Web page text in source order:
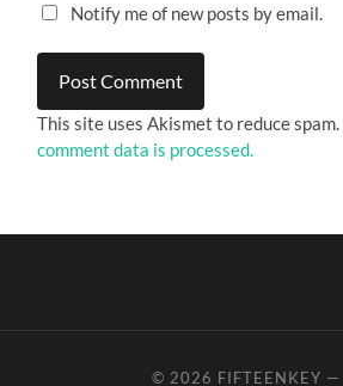
Notify me of new posts by email.
This site uses Akismet to reduce spam.
comment data is processed.
© 2026 FIFTEENKEY —